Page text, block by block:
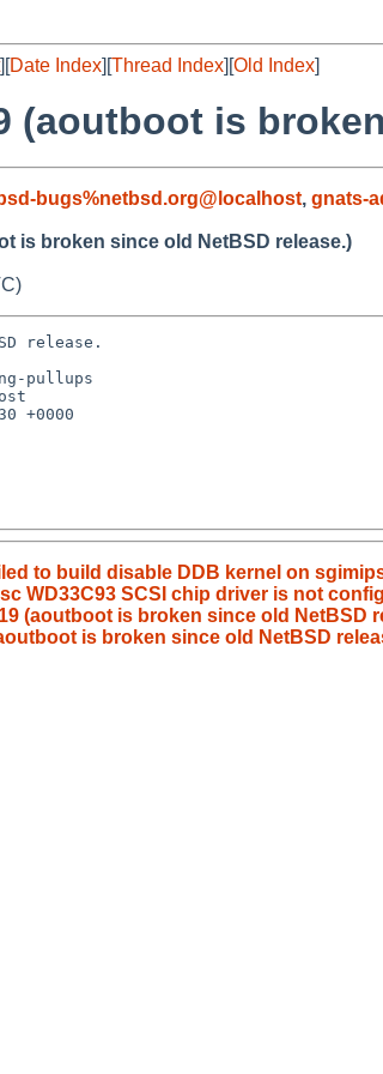
][Date Index][Thread Index][Old Index]
(aoutboot is
bugs%netbsd.org@localhost, gnats-
is broken since old NetBSD release.)
release.
pullups
+0000
to build disable DDB kernel on
WD33C93 SCSI chip driver is not
(aoutboot is broken since old NetBSD
is broken since old NetBSD